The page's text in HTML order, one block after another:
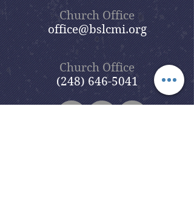
Church Office
office@bslcmi.org
Church Office
(248) 646-5041